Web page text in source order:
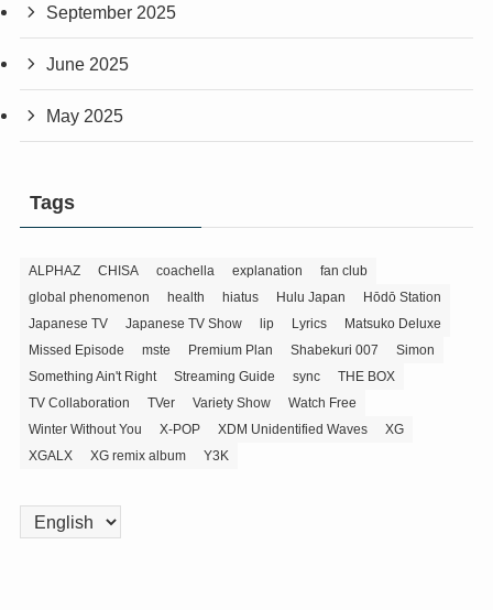
September 2025
June 2025
May 2025
Tags
ALPHAZ CHISA coachella explanation
fan club
global phenomenon
health hiatus Hulu Japan
Hōdō Station
Japanese TV
Japanese TV Show lip Lyrics
Matsuko Deluxe
Missed Episode
mste Premium Plan Shabekuri 007
Simon
Something Ain't Right
Streaming Guide sync
THE BOX
TV Collaboration
TVer Variety Show
Watch Free
Winter Without You
X-POP XDM Unidentified Waves
XG
XGALX
XG remix album Y3K
Choose
a